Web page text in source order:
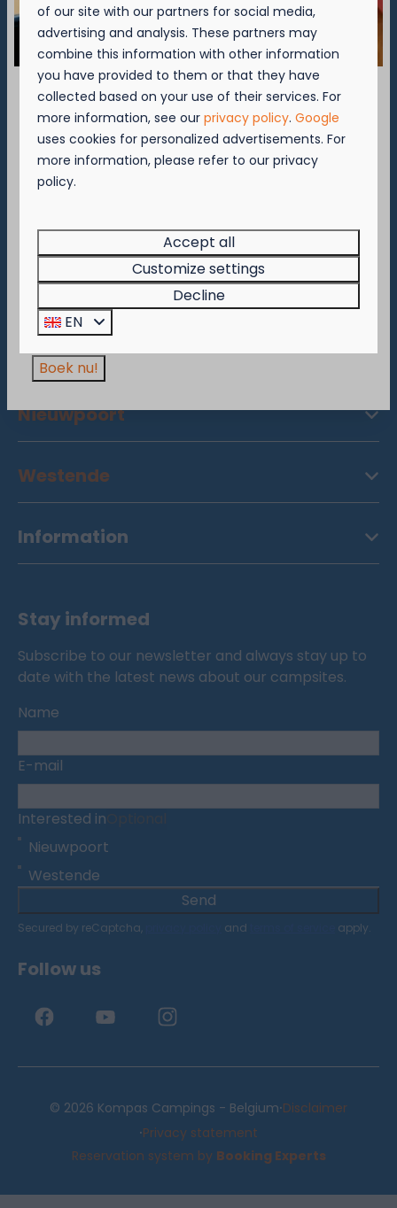
Brugsesteenweg 49 B
8620 Nieuwpoort
📞 +32 (0)58-23 60 37
✉️nieuwpoort@kompascamping.be
▷ Camping Westende
+32 (0)58-22 30 25
✉️westende@kompascamping.be
Nieuwpoort
Westende
Information
Stay informed
Subscribe to our newsletter and always stay up to
date with the latest news about our campsites.
Name
E-mail
Interested in
Nieuwpoort
Westende
Send
Secured by reCaptcha, and apply.
Follow us
© 2026 Kompas Campings - Belgium·Disclaimer
·Privacy statement
Reservation system by Booking Experts
September = Mosselmaand!
Geniet van 2 t.e.m. 28 september van 50%
korting op de mosselprijs voor 2 personen
Kompas Beach Resort:
Brasserie VierTorrein Nieuwpoort &BAS Grill
& Terracein Westende.
Wees er snel bij, want de actie is geldig zolang
de voorraad strekt!
Boek nu!
of our site with our partners for social media,
advertising and analysis. These partners may
combine this information with other information
you have provided to them or that they have
collected based on your use of their services. For
more information, see ourprivacy policy.Google
uses cookies for personalized advertisements. For
more information, please refer to our privacy
policy.
Accept all
Customize settings
Decline
EN